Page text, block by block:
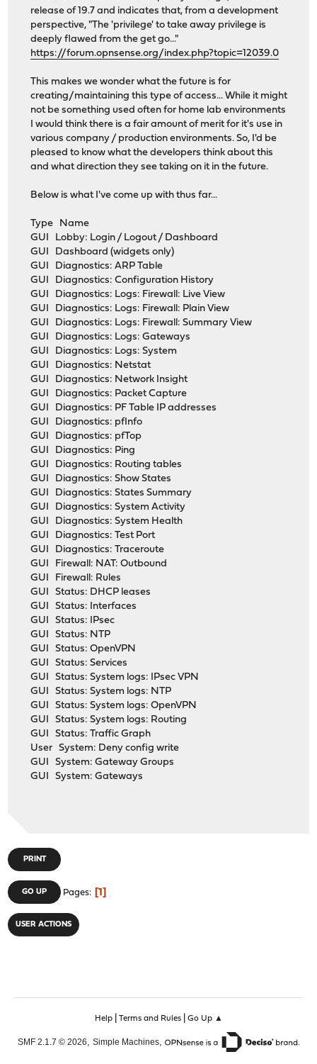
release of 19.7 and indicates that, from a development
perspective, "The 'privilege' to take away privilege is
deeply flawed from the get go..."
https://forum.opnsense.org/index.php?topic=12039.0
This makes we wonder what the future is for
creating/maintaining this type of access... While it might
not be something used often for home lab environments
I would think there is a fair amount of merit for it's use in
various company / production environments. So, I'd be
pleased to know what the developers think about this
and what direction they see taking on it in the future.
Below is what I've come up with thus far...
Type Name
GUI Lobby: Login / Logout / Dashboard
GUI Dashboard (widgets only)
GUI Diagnostics: ARP Table
GUI Diagnostics: Configuration History
GUI Diagnostics: Logs: Firewall: Live View
GUI Diagnostics: Logs: Firewall: Plain View
GUI Diagnostics: Logs: Firewall: Summary View
GUI Diagnostics: Logs: Gateways
GUI Diagnostics: Logs: System
GUI Diagnostics: Netstat
GUI Diagnostics: Network Insight
GUI Diagnostics: Packet Capture
GUI Diagnostics: PF Table IP addresses
GUI Diagnostics: pfInfo
GUI Diagnostics: pfTop
GUI Diagnostics: Ping
GUI Diagnostics: Routing tables
GUI Diagnostics: Show States
GUI Diagnostics: States Summary
GUI Diagnostics: System Activity
GUI Diagnostics: System Health
GUI Diagnostics: Test Port
GUI Diagnostics: Traceroute
GUI Firewall: NAT: Outbound
GUI Firewall: Rules
GUI Status: DHCP leases
GUI Status: Interfaces
GUI Status: IPsec
GUI Status: NTP
GUI Status: OpenVPN
GUI Status: Services
GUI Status: System logs: IPsec VPN
GUI Status: System logs: NTP
GUI Status: System logs: OpenVPN
GUI Status: System logs: Routing
GUI Status: Traffic Graph
User System: Deny config write
GUI System: Gateway Groups
GUI System: Gateways
PRINT
GO UP Pages 1
USER ACTIONS
Help| Terms and Rules| Go Up ▲
SMF 2.1.7 © 2026, Simple Machines,